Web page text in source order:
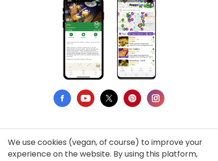
Privacy Policy
We use cookies (vegan, of course) to improve your
experience on the website. By using this platform,